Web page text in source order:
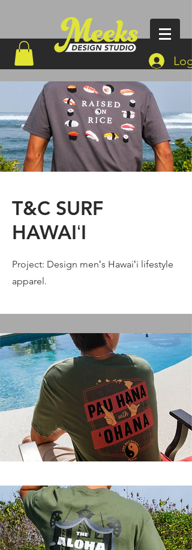
T&C SURF
HAWAIʻI
Project: Design menʻs Hawaiʻi lifestyle
apparel.